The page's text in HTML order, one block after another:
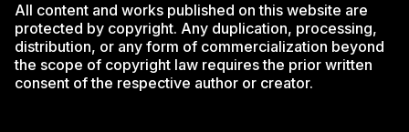
All content and works published on this website are
protected by copyright. Any duplication, processing,
distribution, or any form of commercialization beyond
the scope of copyright law requires the prior written
consent of the respective author or creator.